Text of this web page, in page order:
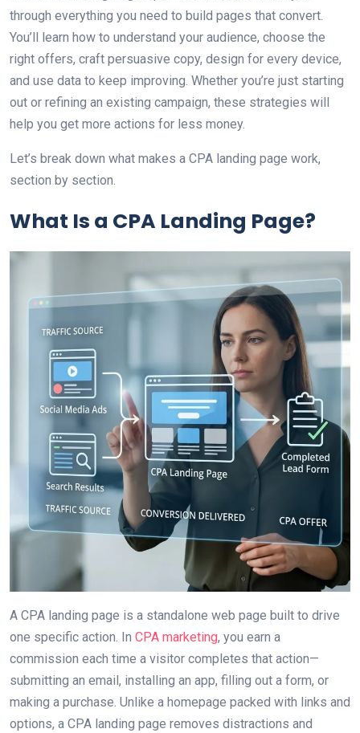
through everything you need to build pages that convert.
You’ll learn how to understand your audience, choose the
right offers, craft persuasive copy, design for every device,
and use data to keep improving. Whether you’re just starting
out or refining an existing campaign, these strategies will
help you get more actions for less money.
Let’s break down what makes a CPA landing page work,
section by section.
What Is a CPA Landing Page?
A CPA landing page is a standalone web page built to drive
one specific action. In CPA marketing, you earn a
commission each time a visitor completes that action—
submitting an email, installing an app, filling out a form, or
making a purchase. Unlike a homepage packed with links and
options, a CPA landing page removes distractions and